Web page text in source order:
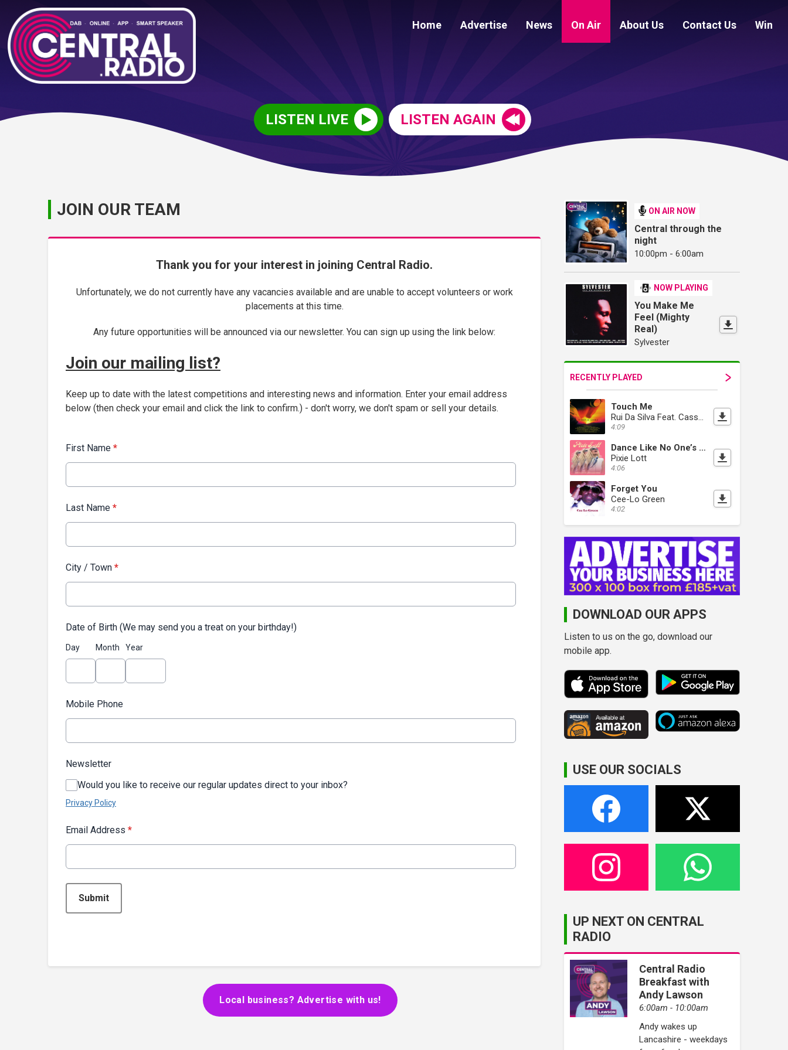
Home Advertise News On Air About Us Contact Us Win
LISTEN LIVE LISTEN AGAIN
JOIN OUR TEAM
Thank you for your interest in joining Central Radio.
Unfortunately, we do not currently have any vacancies available and are unable to accept volunteers or work
placements at this time.
Any future opportunities will be announced via our newsletter. You can sign up using the link below:
Join our mailing list?
Keep up to date with the latest competitions and interesting news and information. Enter your email address
below (then check your email and click the link to confirm.) - don't worry, we don't spam or sell your details.
First Name *
Last Name *
City / Town *
Date of Birth (We may send you a treat on your birthday!)
Day Month Year
Mobile Phone
Newsletter
Would you like to receive our regular updates direct to your inbox?
Privacy Policy
Email Address *
Submit
Local business? Advertise with us!
ON AIR NOW
Central through the
night
10:00pm - 6:00am
NOW PLAYING
You Make Me
Feel (Mighty
Real)
Sylvester
RECENTLY PLAYED
Touch Me
Rui Da Silva Feat. Cassandra Fox
4:09
Dance Like No One’s Watching
Pixie Lott
4:06
Forget You
Cee-Lo Green
4:02
DOWNLOAD OUR APPS
Listen to us on the go, download our
mobile app.
USE OUR SOCIALS
UP NEXT ON CENTRAL
RADIO
Central Radio
Breakfast with
Andy Lawson
6:00am - 10:00am
Andy wakes up
Lancashire - weekdays